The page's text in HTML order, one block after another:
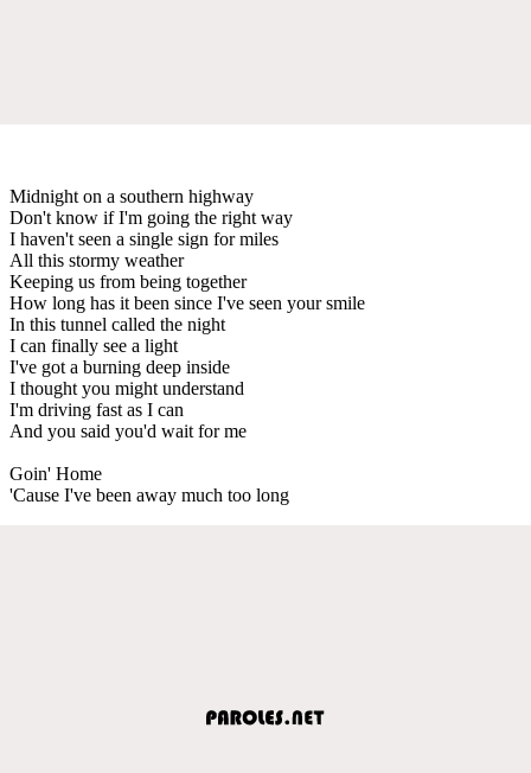
Midnight on a southern highway
Don't know if I'm going the right way
I haven't seen a single sign for miles
All this stormy weather
Keeping us from being together
How long has it been since I've seen your smile
In this tunnel called the night
I can finally see a light
I've got a burning deep inside
I thought you might understand
I'm driving fast as I can
And you said you'd wait for me
Goin' Home
'Cause I've been away much too long